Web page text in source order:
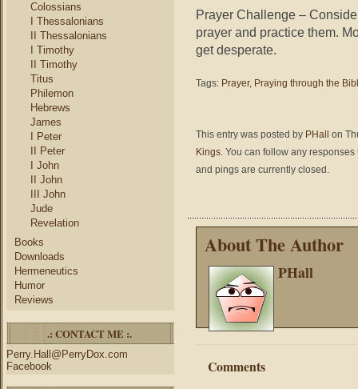
Colossians
I Thessalonians
II Thessalonians
I Timothy
II Timothy
Titus
Philemon
Hebrews
James
I Peter
II Peter
I John
II John
III John
Jude
Revelation
Books
Downloads
Hermeneutics
Humor
Reviews
.: CONTACT ME :.
Perry.Hall@PerryDox.com
Facebook
Prayer Challenge –
prayer and practice them.
get desperate.
Tags: Prayer, Praying through the
This entry was posted by PHall
on
Kings. You can follow any
and pings are currently closed.
About The Author
PHall
Comments